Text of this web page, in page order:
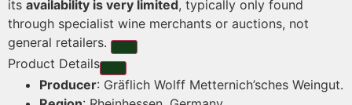
its availability is very limited, typically only found
through specialist wine merchants or auctions, not
general retailers.
Product Details
Producer: Gräflich Wolff Metternich’sches Weingut.